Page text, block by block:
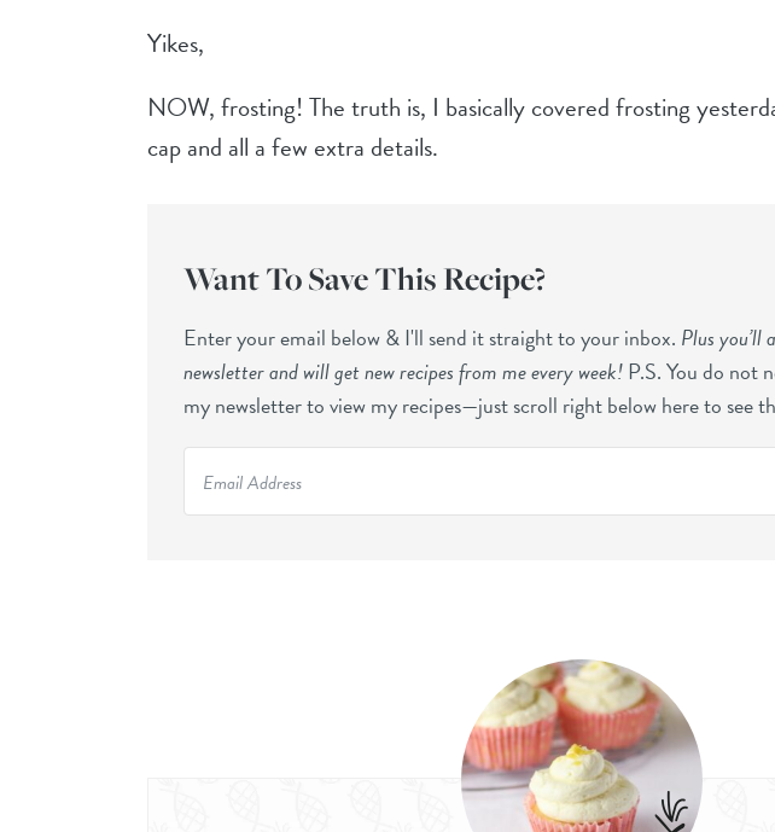
Yikes,
NOW, frosting! The truth is, I basically covered frosting
cap and all a few extra details.
Want To Save This Recipe?
Enter your email below & I'll send it straight to your inbox. Plus you’ll
newsletter and will get new recipes from me every week!P.S. You do not
my newsletter to view my recipes—just scroll right below here to see